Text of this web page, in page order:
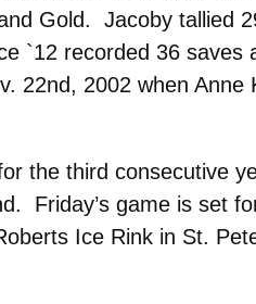
Gold. Jacoby tallied
`12 recorded 36 saves
22nd, 2002 when
the third consecutive
Friday’s game is set
Ice Rink in St.